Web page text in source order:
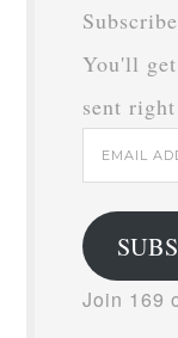
You'll
sent
Email
Address
Join 169